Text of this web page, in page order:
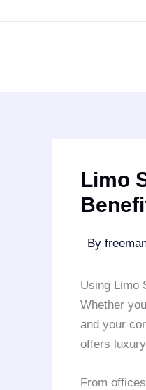
Limo
By
Using Limo
Whether
and your
offers
From